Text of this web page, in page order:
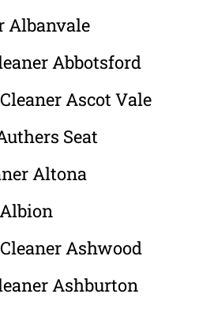
Albanvale
Abbotsford
Ascot Vale
Seat
Altona
Ashwood
Ashburton